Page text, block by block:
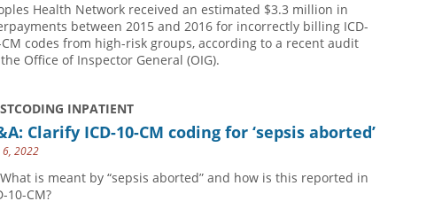
Health Network received an estimated $3.3 million in
between 2015 and 2016 for incorrectly billing ICD-
CM codes from high-risk groups, according to a recent audit
Office of Inspector General (OIG).
INPATIENT
Clarify ICD-10-CM coding for ‘sepsis aborted’
6, 2022
is meant by “sepsis aborted” and how is this reported in
10-CM?